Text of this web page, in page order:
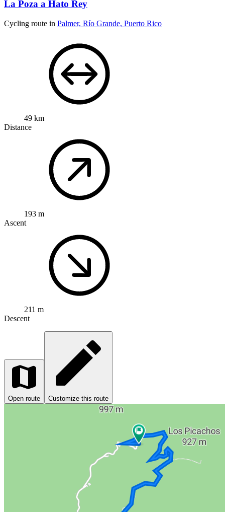
La Poza a Hato Rey
Cycling route in Palmer, Río Grande, Puerto Rico
49 km
Distance
193 m
Ascent
211 m
Descent
Open route Customize this route